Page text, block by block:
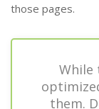
those pages.
While
them.